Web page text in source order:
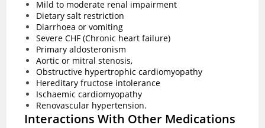
Mild to moderate renal impairment
Dietary salt restriction
Diarrhoea or vomiting
Severe CHF (Chronic heart failure)
Primary aldosteronism
Aortic or mitral stenosis,
Obstructive hypertrophic cardiomyopathy
Hereditary fructose intolerance
Ischaemic cardiomyopathy
Renovascular hypertension.
Interactions With Other Medications